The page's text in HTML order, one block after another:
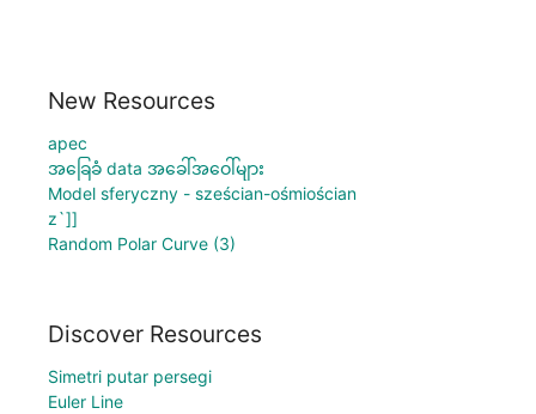
New Resources
apec
အခြေခံ data အခေါ်အဝေါ်များ
Model sferyczny - sześcian-ośmiościan
z`]]
Random Polar Curve (3)
Discover Resources
Simetri putar persegi
Euler Line